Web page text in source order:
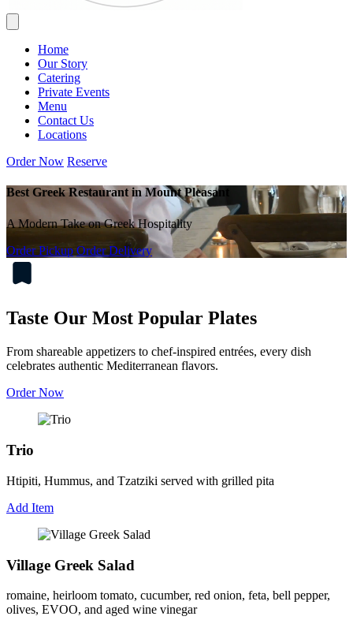
Home
Our Story
Catering
Private Events
Menu
Contact Us
Locations
Order Now Reserve
Best Greek Restaurant in Mount Pleasant
A Modern Take on Greek Hospitality
Order Pickup Order Delivery
Taste Our Most Popular Plates
From shareable appetizers to chef-inspired entrées, every dish
celebrates authentic Mediterranean flavors.
Order Now
Trio
Htipiti, Hummus, and Tzatziki served with grilled pita
Add Item
Village Greek Salad
romaine, heirloom tomato, cucumber, red onion, feta, bell pepper,
olives, EVOO, and aged wine vinegar